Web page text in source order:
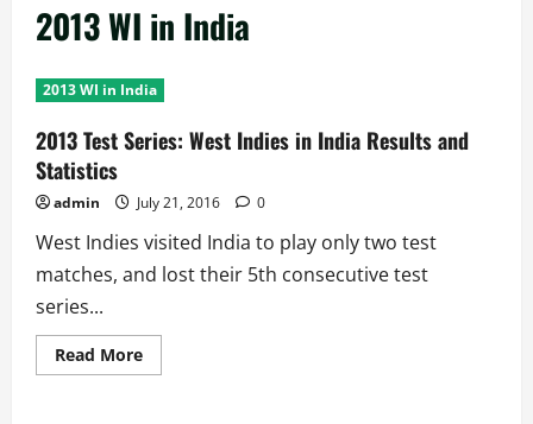
2013 WI in India
2013 WI in India
2013 Test Series: West Indies in India Results and
Statistics
admin July 21, 2016 0
West Indies visited India to play only two test
matches, and lost their 5th consecutive test
series...
Read MoreRead
more